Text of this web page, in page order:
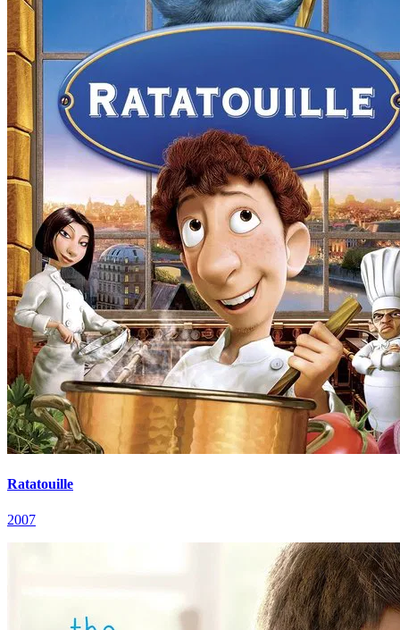
Ratatouille
2007